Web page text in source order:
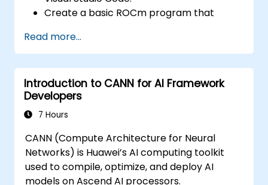
accesses.
Use ROCm and HIP execution models to
control the threads, blocks, and grids that
ROCm Profiler.
Optimize ROCm and HIP programs using
techniques such as coalescing, caching,
prefetching, and profiling.
Create a basic ROCm program that
retrieves the results from the GPU
memory.
Use ROCm API to query device
information, allocate and deallocate
device memory, copy data between host
and device, launch kernels, and
Use HIP language to write kernels that
execute on the GPU and manipulate data.
Use HIP built-in functions, variables, and
Read more...
Introduction to CANN for AI Framework
Developers
7 Hours
CANN (Compute Architecture for Neural
Networks) is Huawei’s AI computing toolkit
used to compile, optimize, and deploy AI
models on Ascend AI processors.